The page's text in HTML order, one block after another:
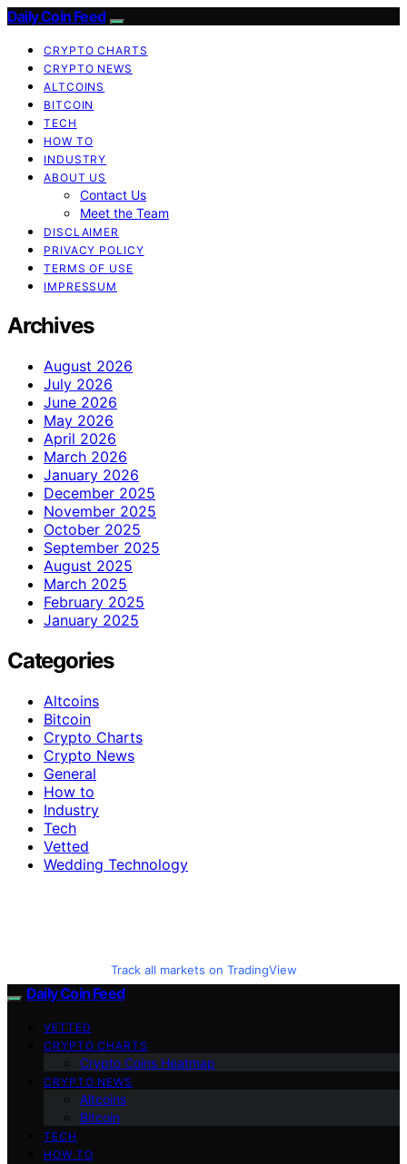
Daily Coin Feed
CRYPTO CHARTS
CRYPTO NEWS
ALTCOINS
BITCOIN
TECH
HOW TO
INDUSTRY
ABOUT US
Contact Us
Meet the Team
DISCLAIMER
PRIVACY POLICY
TERMS OF USE
IMPRESSUM
Archives
August 2026
July 2026
June 2026
May 2026
April 2026
March 2026
January 2026
December 2025
November 2025
October 2025
September 2025
August 2025
March 2025
February 2025
January 2025
Categories
Altcoins
Bitcoin
Crypto Charts
Crypto News
General
How to
Industry
Tech
Vetted
Wedding Technology
Track all markets on TradingView
Daily Coin Feed
VETTED
CRYPTO CHARTS
Crypto Coins Heatmap
CRYPTO NEWS
Altcoins
Bitcoin
TECH
HOW TO